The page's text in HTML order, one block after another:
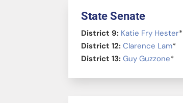
State Senate
District 9: Katie Fry Hester*
District 12: Clarence Lam*
District 13: Guy Guzzone*